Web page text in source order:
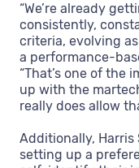
“We’re already
consistently,
criteria, evolving
a performance-
“That’s one of the
up with the
really does allow
Additionally,
setting up a